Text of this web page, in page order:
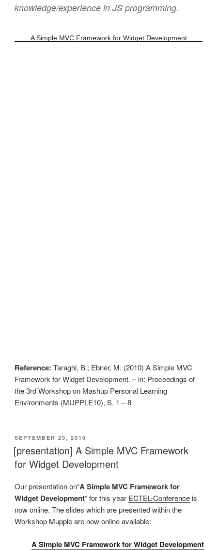
knowledge/experience in JS programming.
A Simple MVC Framework for Widget Development
Reference: Taraghi, B.; Ebner, M. (2010) A Simple MVC
Framework for Widget Development. – in: Proceedings of
the 3rd Workshop on Mashup Personal Learning
Environments (MUPPLE10), S. 1 – 8
VERÖFFENTLICHT
AM
SEPTEMBER 29, 2010
[presentation] A Simple MVC Framework
for Widget Development
Our presentation on“A Simple MVC Framework for
Widget Development“ for this year ECTEL-Conference is
now online. The slides which are presented within the
Workshop Muppleare now online available:
A Simple MVC Framework for Widget Development